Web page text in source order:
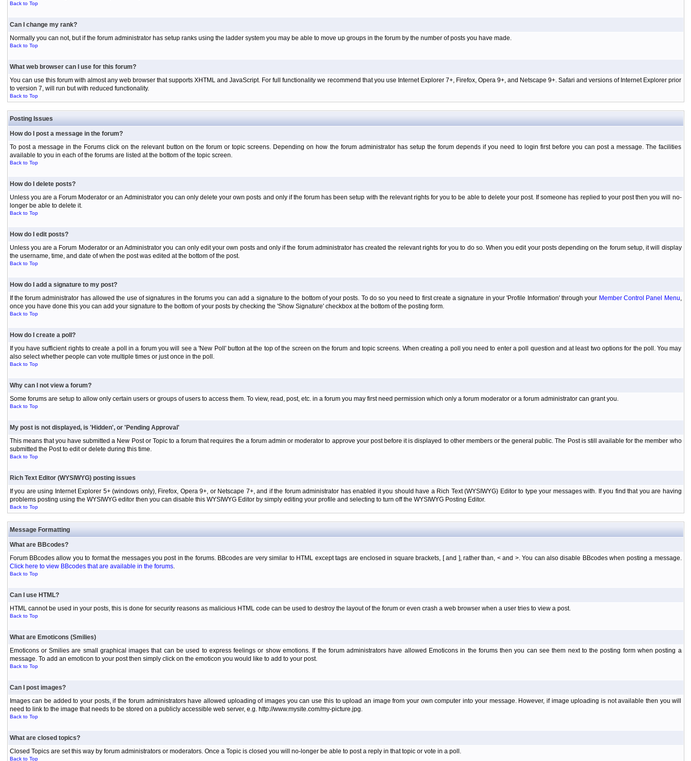
Back to Top
Can I change my rank?
Normally you can not, but if the forum administrator has setup ranks using the ladder system you may be able to move up groups in the forum by the number of posts you have made.
Back to Top
What web browser can I use for this forum?
You can use this forum with almost any web browser that supports XHTML and JavaScript. For full functionality we recommend that you use Internet Explorer 7+, Firefox, Opera 9+, and Netscape 9+. Safari and versions of Internet Explorer prior
to version 7, will run but with reduced functionality.
Back to Top
Posting Issues
How do I post a message in the forum?
To post a message in the Forums click on the relevant button on the forum or topic screens. Depending on how the forum administrator has setup the forum depends if you need to login first before you can post a message. The facilities
available to you in each of the forums are listed at the bottom of the topic screen.
Back to Top
How do I delete posts?
Unless you are a Forum Moderator or an Administrator you can only delete your own posts and only if the forum has been setup with the relevant rights for you to be able to delete your post. If someone has replied to your post then you will no-
longer be able to delete it.
Back to Top
How do I edit posts?
Unless you are a Forum Moderator or an Administrator you can only edit your own posts and only if the forum administrator has created the relevant rights for you to do so. When you edit your posts depending on the forum setup, it will display
the username, time, and date of when the post was edited at the bottom of the post.
Back to Top
How do I add a signature to my post?
If the forum administrator has allowed the use of signatures in the forums you can add a signature to the bottom of your posts. To do so you need to first create a signature in your 'Profile Information' through your Member Control Panel Menu,
once you have done this you can add your signature to the bottom of your posts by checking the 'Show Signature' checkbox at the bottom of the posting form.
Back to Top
How do I create a poll?
If you have sufficient rights to create a poll in a forum you will see a 'New Poll' button at the top of the screen on the forum and topic screens. When creating a poll you need to enter a poll question and at least two options for the poll. You may
also select whether people can vote multiple times or just once in the poll.
Back to Top
Why can I not view a forum?
Some forums are setup to allow only certain users or groups of users to access them. To view, read, post, etc. in a forum you may first need permission which only a forum moderator or a forum administrator can grant you.
Back to Top
My post is not displayed, is 'Hidden', or 'Pending Approval'
This means that you have submitted a New Post or Topic to a forum that requires the a forum admin or moderator to approve your post before it is displayed to other members or the general public. The Post is still available for the member who
submitted the Post to edit or delete during this time.
Back to Top
Rich Text Editor (WYSIWYG) posting issues
If you are using Internet Explorer 5+ (windows only), Firefox, Opera 9+, or Netscape 7+, and if the forum administrator has enabled it you should have a Rich Text (WYSIWYG) Editor to type your messages with. If you find that you are having
problems posting using the WYSIWYG editor then you can disable this WYSIWYG Editor by simply editing your profile and selecting to turn off the WYSIWYG Posting Editor.
Back to Top
Message Formatting
What are BBcodes?
Forum BBcodes allow you to format the messages you post in the forums. BBcodes are very similar to HTML except tags are enclosed in square brackets, [ and ], rather than, < and >. You can also disable BBcodes when posting a message.
Click here to view BBcodes that are available in the forums.
Back to Top
Can I use HTML?
HTML cannot be used in your posts, this is done for security reasons as malicious HTML code can be used to destroy the layout of the forum or even crash a web browser when a user tries to view a post.
Back to Top
What are Emoticons (Smilies)
Emoticons or Smilies are small graphical images that can be used to express feelings or show emotions. If the forum administrators have allowed Emoticons in the forums then you can see them next to the posting form when posting a
message. To add an emoticon to your post then simply click on the emoticon you would like to add to your post.
Back to Top
Can I post images?
Images can be added to your posts, if the forum administrators have allowed uploading of images you can use this to upload an image from your own computer into your message. However, if image uploading is not available then you will
need to link to the image that needs to be stored on a publicly accessible web server, e.g. http://www.mysite.com/my-picture.jpg.
Back to Top
What are closed topics?
Closed Topics are set this way by forum administrators or moderators. Once a Topic is closed you will no-longer be able to post a reply in that topic or vote in a poll.
Back to Top